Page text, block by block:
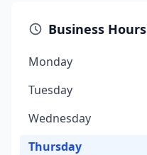
Business Hours
Monday
Tuesday
Wednesday
Thursday